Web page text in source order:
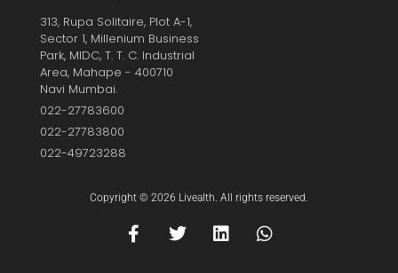
313, Rupa Solitaire, Plot A-1,
Sector 1, Millenium Business
Park, MIDC, T. T. C. Industrial
Area, Mahape - 400710
Navi Mumbai.
022-27783600
022-27783800
022-49723288
Copyright © 2026 Livealth. All rights reserved.